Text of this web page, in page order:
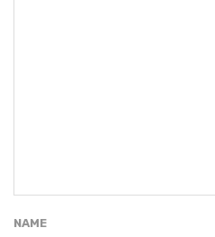
NAME